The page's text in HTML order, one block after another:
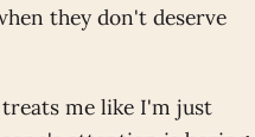
they don't deserve
me like I'm just